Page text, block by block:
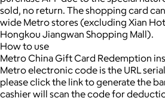
sold, no return. The shopping card
wide Metro stores (excluding Xian
Hongkou Jiangwan Shopping Mall).
How to use
Metro China Gift Card Redemption
Metro electronic code is the URL
please click the link to generate the
cashier will scan the code for